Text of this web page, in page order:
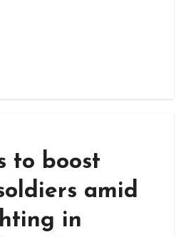
to boost
amid
in